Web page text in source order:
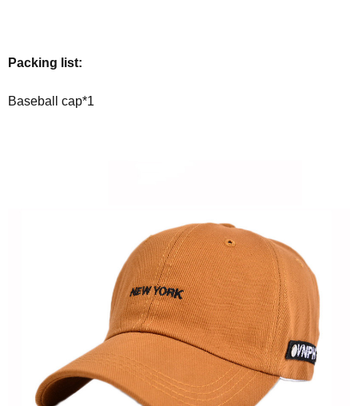
Packing list:
Baseball cap*1